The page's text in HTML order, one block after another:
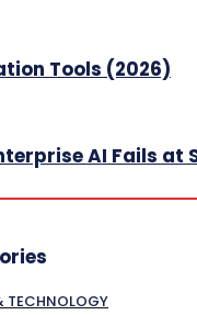
Tools (2026)
AI Fails at
TECHNOLOGY